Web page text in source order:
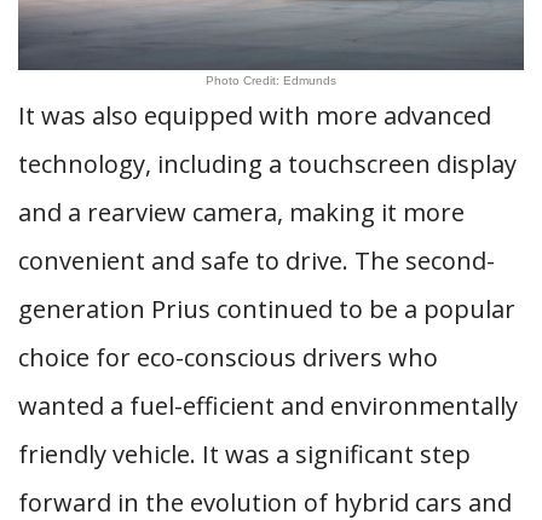
Photo Credit: Edmunds
It was also equipped with more advanced
technology, including a touchscreen display
and a rearview camera, making it more
convenient and safe to drive. The second-
generation Prius continued to be a popular
choice for eco-conscious drivers who
wanted a fuel-efficient and environmentally
friendly vehicle. It was a significant step
forward in the evolution of hybrid cars and